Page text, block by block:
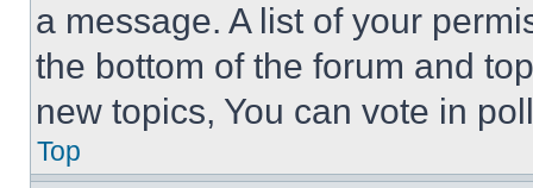
a message. A list of your
the bottom of the forum and
new topics, You can vote in
Top